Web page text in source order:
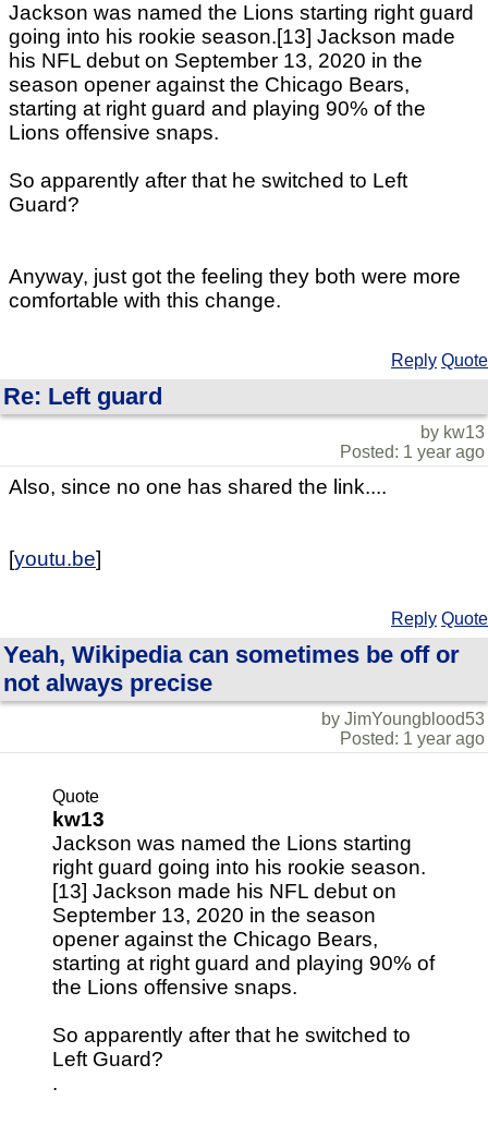
Jackson was named the Lions starting right guard
going into his rookie season.[13] Jackson made
his NFL debut on September 13, 2020 in the
season opener against the Chicago Bears,
starting at right guard and playing 90% of the
Lions offensive snaps.
So apparently after that he switched to Left
Guard?
Anyway, just got the feeling they both were more
comfortable with this change.
Reply Quote
Re: Left guard
by kw13
Posted: 1 year ago
Also, since no one has shared the link....
[youtu.be]
Reply Quote
Yeah, Wikipedia can sometimes be off or
not always precise
by JimYoungblood53
Posted: 1 year ago
Quote
kw13
Jackson was named the Lions starting
right guard going into his rookie season.
[13] Jackson made his NFL debut on
September 13, 2020 in the season
opener against the Chicago Bears,
starting at right guard and playing 90% of
the Lions offensive snaps.
So apparently after that he switched to
Left Guard?
.